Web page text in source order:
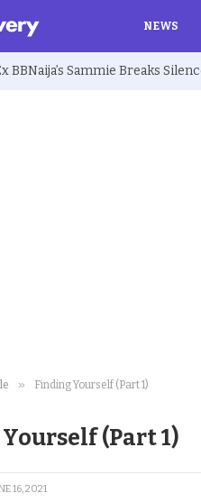
NEWS
» Finding Yourself (Part 1)
(Part 1)
16, 2021